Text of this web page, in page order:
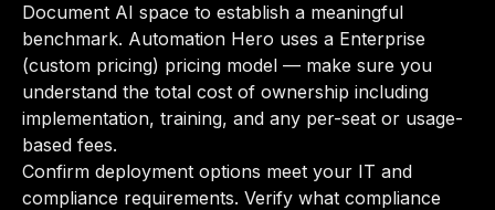
Document AI space to establish a meaningful
benchmark. Automation Hero uses a Enterprise
(custom pricing) pricing model — make sure you
understand the total cost of ownership including
implementation, training, and any per-seat or usage-
based fees.
Confirm deployment options meet your IT and
compliance requirements. Verify what compliance